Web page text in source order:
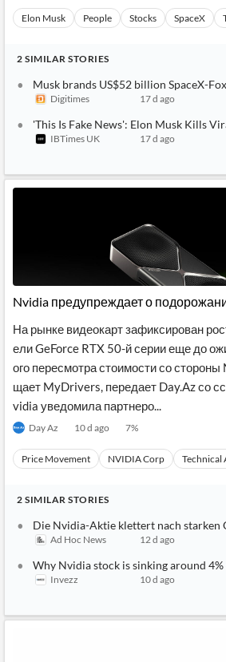
Elon Musk People Stocks SpaceX
2 SIMILAR STORIES
Musk brands US$52 billion SpaceX-
Digitimes 17 d ago
'This Is Fake News': Elon Musk Kills
IBTimes UK
17 d ago
Nvidia предупреждает о
На рынке видеокарт зафиксирован
ели GeForce RTX 50-й серии еще до
ого пересмотра стоимости со
щает MyDrivers, передает Day.Az со
vidia уведомила партнеро...
Day Az 10 d ago 7%
Price Movement NVIDIA Corp Technical
2 SIMILAR STORIES
Die Nvidia-Aktie klettert nach starken
Ad Hoc News 12 d ago
Why Nvidia stock is sinking around
Invezz
10 d ago